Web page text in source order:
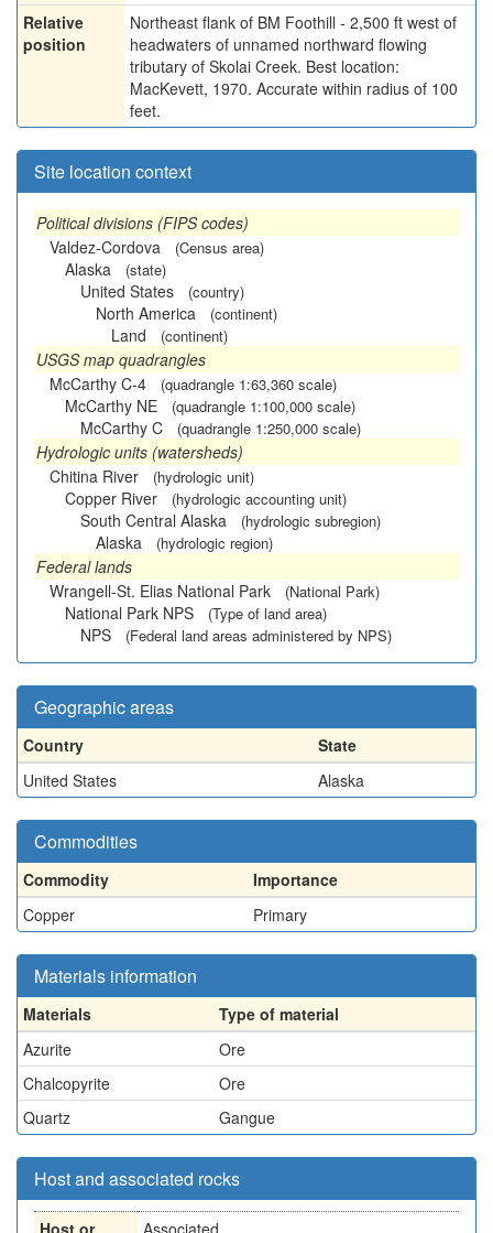
Relative
position
Northeast flank of BM Foothill - 2,500 ft west of
headwaters of unnamed northward flowing
tributary of Skolai Creek. Best location:
MacKevett, 1970. Accurate within radius of 100
feet.
Site location context
Political divisions (FIPS codes)
Valdez-Cordova
(Census area)
Alaska (state)
United States (country)
North America (continent)
Land (continent)
USGS map quadrangles
McCarthy C-4
(quadrangle 1:63,360 scale)
McCarthy NE (quadrangle 1:100,000 scale)
McCarthy C (quadrangle 1:250,000 scale)
Hydrologic units (watersheds)
Chitina River
(hydrologic unit)
Copper River (hydrologic accounting unit)
South Central Alaska (hydrologic subregion)
Alaska (hydrologic region)
Federal lands
Wrangell-St. Elias National Park
(National Park)
National Park NPS (Type of land area)
NPS (Federal land areas administered by NPS)
Geographic areas
Country
State
United States
Alaska
Commodities
Commodity
Importance
Copper
Primary
Materials information
Materials
Type of material
Azurite
Ore
Chalcopyrite
Ore
Quartz
Gangue
Host and associated rocks
Host or Associated